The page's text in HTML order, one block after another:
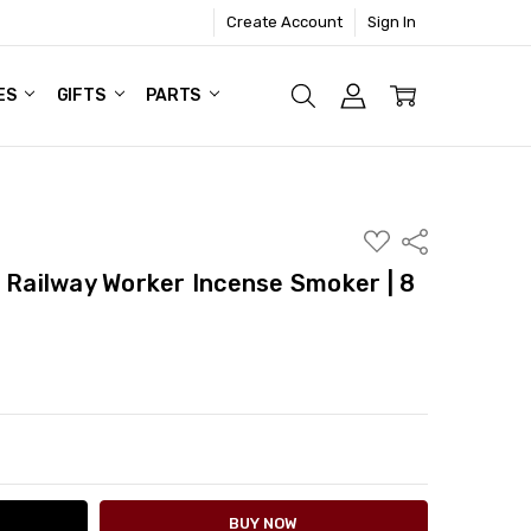
Create Account Sign In
GIFTS PARTS
ADD
TO
WISH
LIST
Share
Worker Incense Smoker | 8
QUANTITY: